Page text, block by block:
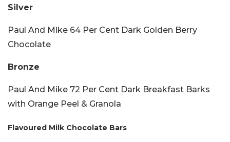
Silver
Paul And Mike 64 Per Cent Dark Golden Berry
Chocolate
Bronze
Paul And Mike 72 Per Cent Dark Breakfast Barks
with Orange Peel & Granola
Flavoured Milk Chocolate Bars